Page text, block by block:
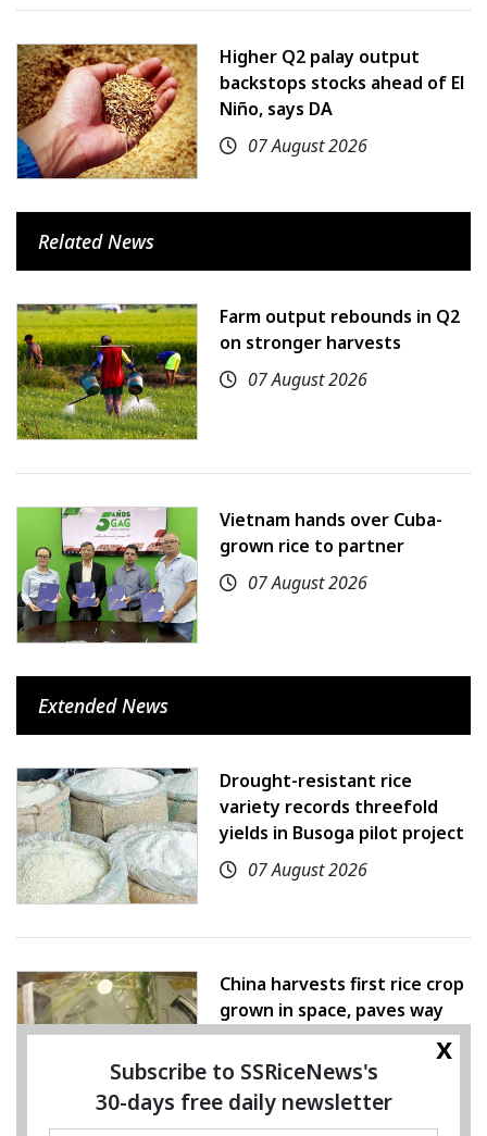
Higher Q2 palay output
backstops stocks ahead of El
Niño, says DA
07 August 2026
Related News
Farm output rebounds in Q2
on stronger harvests
07 August 2026
Vietnam hands over Cuba-
grown rice to partner
07 August 2026
Extended News
Drought-resistant rice
variety records threefold
yields in Busoga pilot project
07 August 2026
China harvests first rice crop
grown in space, paves way
for farming beyond Earth
07 August 2026
x
Subscribe to SSRiceNews's
30-days free daily newsletter